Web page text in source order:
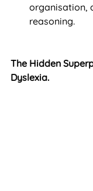
organisation,
reasoning.
The Hidden
Dyslexia.